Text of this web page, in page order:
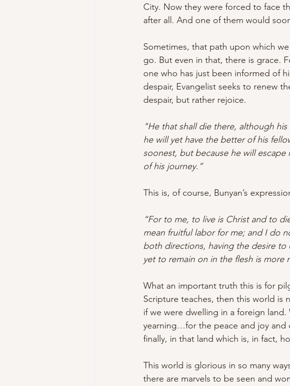
City. Now they were forced to face
after all. And one of them would
Sometimes, that path upon which
go. But even in that, there is grace.
one who has just been informed of
despair, Evangelist seeks to renew
despair, but rather rejoice.
"He that shall die there, although
he will yet have the better of his
soonest, but because he will
of his journey.”
This is, of course, Bunyan’s
“For to me, to live is Christ and to
mean fruitful labor for me; and I do
both directions, having the desire
yet to remain on in the flesh is more
What an important truth this is for
Scripture teaches, then this world
if we were dwelling in a foreign
yearning…for the peace and joy and
finally, in that land which is, in fact,
This world is glorious in so many
there are marvels to be seen and